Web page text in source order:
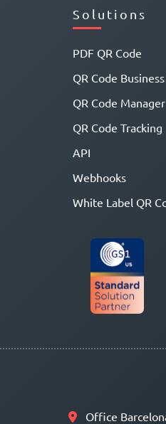
Solutions
PDF QR Code
QR Code
QR Code Manager
QR Code Tracking
API
Webhooks
White Label QR
Office